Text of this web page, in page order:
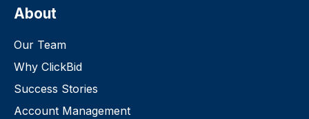
About
Our Team
Why ClickBid
Success Stories
Account Management